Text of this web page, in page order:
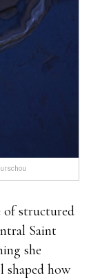
of structured
Saint
she
shaped how